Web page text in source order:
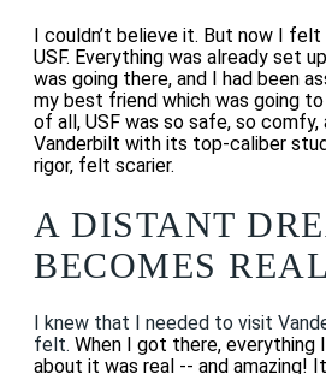
I couldn’t believe it. But now I
USF. Everything was already set
was going there, and I had been
my best friend which was going
of all, USF was so safe, so comfy,
Vanderbilt with its top-caliber
rigor, felt scarier.
A DISTANT
BECOMES
I knew that I needed to visit
felt. When I got there, everything
about it was real -- and amazing!